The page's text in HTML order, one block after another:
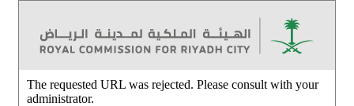
The requested URL was rejected. Please consult with your
administrator.